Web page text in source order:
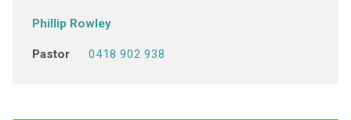
Phillip Rowley
Pastor 0418 902 938